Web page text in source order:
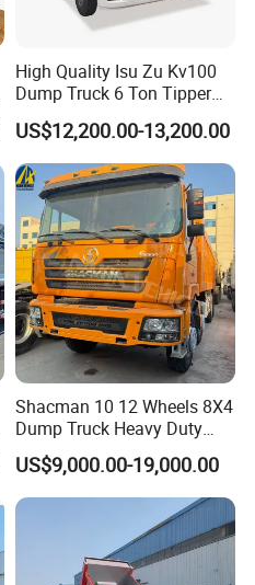
High Quality Isu Zu Kv100
Dump Truck 6 Ton Tipper
Truck 4*2 Light Duty Dump
Truck
US$12,200.00-13,200.00
Shacman 10 12 Wheels 8X4
Dump Truck Heavy Duty
Tipper Truck Dump Truck
US$9,000.00-19,000.00